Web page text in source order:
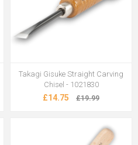
Takagi Gisuke Straight Carving
Chisel - 1021830
£14.75 £19.99